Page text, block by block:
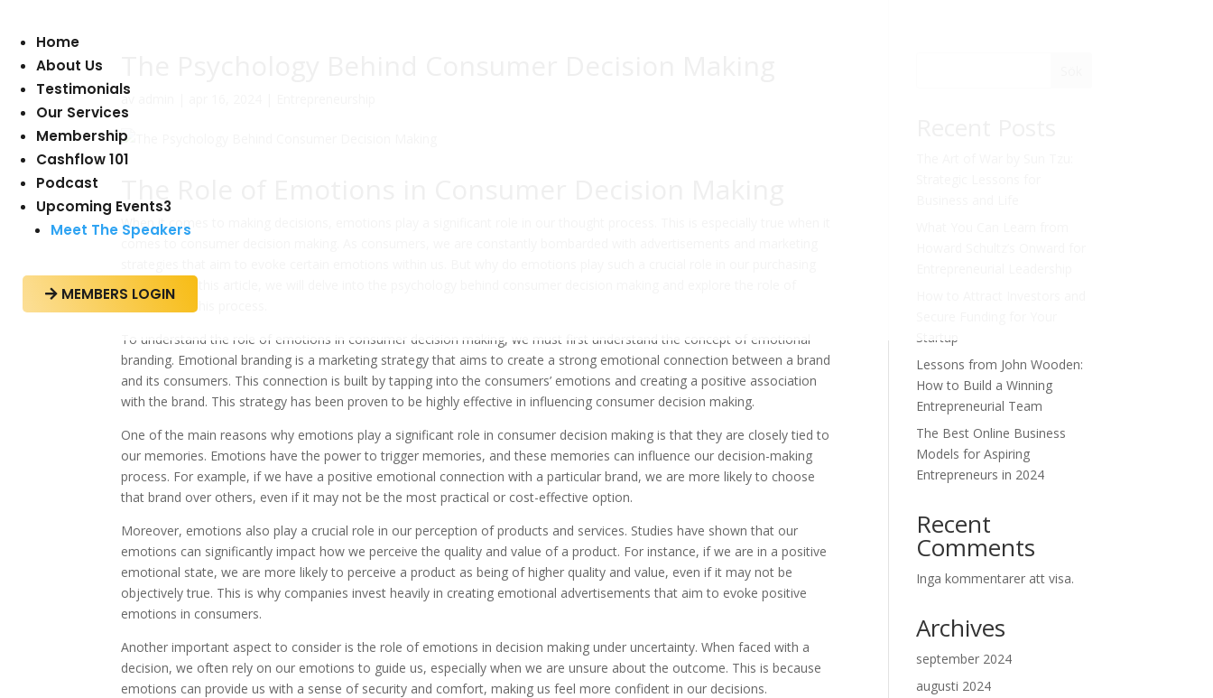
Home
About Us
Testimonials
Our Services
Membership
Cashflow 101
Podcast
Upcoming Events3
Meet The Speakers
 MEMBERS LOGIN
av
When it comes to making decisions, emotions play a significant role in our thought process. This is especially true when it
comes to consumer decision making. As consumers, we are constantly bombarded with advertisements and marketing
decisions? In this article, we will delve into the psychology behind consumer decision making and explore the role of
emotions in this process.
To understand the role of emotions in consumer decision making, we must first understand the concept of emotional
branding. Emotional branding is a marketing strategy that aims to create a strong emotional connection between a brand
and its consumers. This connection is built by tapping into the consumers’ emotions and creating a positive association
with the brand. This strategy has been proven to be highly effective in influencing consumer decision making.
One of the main reasons why emotions play a significant role in consumer decision making is that they are closely tied to
our memories. Emotions have the power to trigger memories, and these memories can influence our decision-making
process. For example, if we have a positive emotional connection with a particular brand, we are more likely to choose
that brand over others, even if it may not be the most practical or cost-effective option.
Moreover, emotions also play a crucial role in our perception of products and services. Studies have shown that our
emotions can significantly impact how we perceive the quality and value of a product. For instance, if we are in a positive
emotional state, we are more likely to perceive a product as being of higher quality and value, even if it may not be
objectively true. This is why companies invest heavily in creating emotional advertisements that aim to evoke positive
emotions in consumers.
Another important aspect to consider is the role of emotions in decision making under uncertainty. When faced with a
decision, we often rely on our emotions to guide us, especially when we are unsure about the outcome. This is because
emotions can provide us with a sense of security and comfort, making us feel more confident in our decisions.
Startup
Lessons from John Wooden:
How to Build a Winning
Entrepreneurial Team
The Best Online Business
Models for Aspiring
Entrepreneurs in 2024
Recent
Comments
Inga kommentarer att visa.
Archives
september 2024
augusti 2024